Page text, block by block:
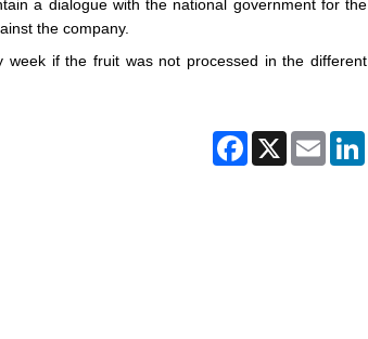
a dialogue with the national government for the
the company.
if the fruit was not processed in the different
Facebook
X Email